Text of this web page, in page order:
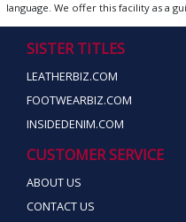
language. We offer this facility as a
SISTER TITLES
LEATHERBIZ.COM
FOOTWEARBIZ.COM
INSIDEDENIM.COM
CUSTOMER SERVICE
ABOUT US
CONTACT US